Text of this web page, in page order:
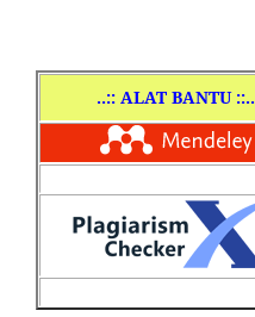
..:: ALAT BANTU ::..